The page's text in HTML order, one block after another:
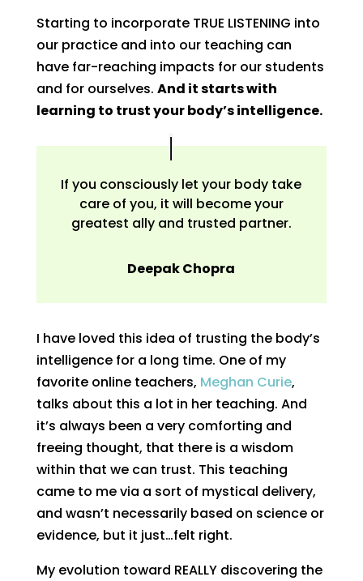
Starting to incorporate TRUE LISTENING into
our practice and into our teaching can
have far-reaching impacts for our students
and for ourselves. And it starts with
learning to trust your body’s intelligence.
If you consciously let your body take
care of you, it will become your
greatest ally and trusted partner.
Deepak Chopra
I have loved this idea of trusting the body’s
intelligence for a long time. One of my
favorite online teachers, Meghan Curie,
talks about this a lot in her teaching. And
it’s always been a very comforting and
freeing thought, that there is a wisdom
within that we can trust. This teaching
came to me via a sort of mystical delivery,
and wasn’t necessarily based on science or
evidence, but it just…felt right.
My evolution toward REALLY discovering the